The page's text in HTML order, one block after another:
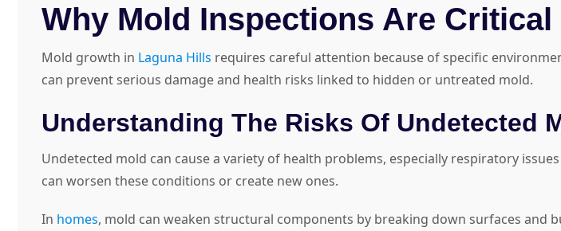
Why Mold Inspections Are
Mold growth in Laguna Hills requires careful attention because of specific
can prevent serious damage and health risks linked to hidden or untreated mold.
Understanding The Risks Of Undetected
Undetected mold can cause a variety of health problems, especially respiratory
can worsen these conditions or create new ones.
In homes, mold can weaken structural components by breaking down surfaces and